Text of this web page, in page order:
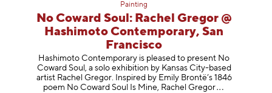
Painting
No Coward Soul: Rachel Gregor @
Hashimoto Contemporary, San
Francisco
Hashimoto Contemporary is pleased to present No
Coward Soul, a solo exhibition by Kansas City-based
artist Rachel Gregor. Inspired by Emily Brontë’s 1846
poem No Coward Soul Is Mine, Rachel Gregor